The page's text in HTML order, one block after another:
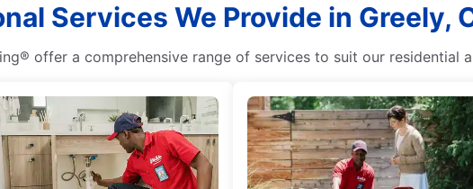
Services We Provide in Greely,
offer a comprehensive range of services to suit our residential